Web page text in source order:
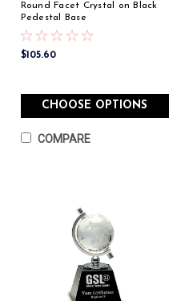
Round Facet Crystal on Black
Pedestal Base
$105.60
CHOOSE OPTIONS
COMPARE